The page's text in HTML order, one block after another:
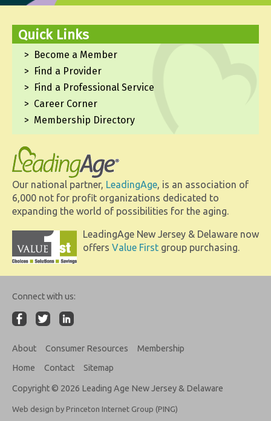
Quick Links
Become a Member
Find a Provider
Find a Professional Service
Career Corner
Membership Directory
Our national partner, LeadingAge, is an association of
6,000 not for profit organizations dedicated to
expanding the world of possibilities for the aging.
LeadingAge New Jersey & Delaware now
offers Value First group purchasing.
Connect with us:
About Consumer Resources
Membership
Home
Contact Sitemap
Copyright © 2026 Leading Age New Jersey & Delaware
Web design by Princeton Internet Group (PING)